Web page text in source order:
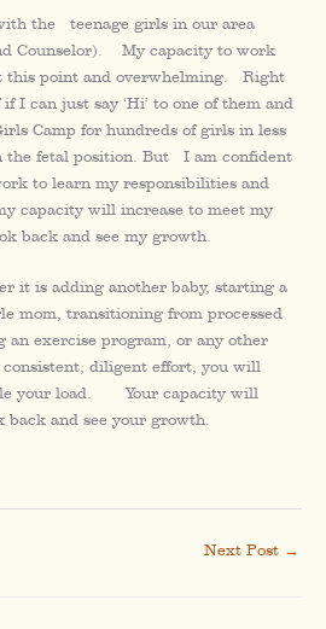
the teenage girls in our area
Counselor). My capacity to work
this point and overwhelming. Right
I can just say ‘Hi’ to one of them and
Camp for hundreds of girls in less
the fetal position. But I am confident
to learn my responsibilities and
capacity will increase to meet my
back and see my growth.
it is adding another baby, starting a
mom, transitioning from processed
an exercise program, or any other
consistent, diligent effort, you will
your load. Your capacity will
back and see your growth.
Next Post →